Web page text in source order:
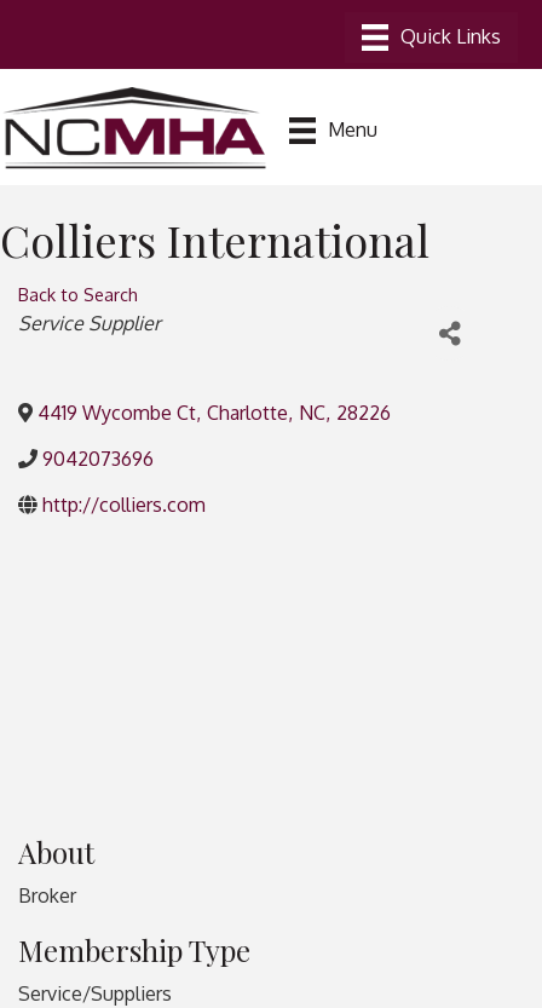
Menu
Colliers International
Back to Search
Categories
Service Supplier
4419 Wycombe Ct, Charlotte, NC, 28226
9042073696
http://colliers.com
About
Broker
Membership Type
Service/Suppliers